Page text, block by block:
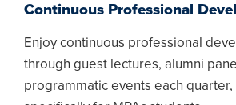
Continuous Professional
Enjoy continuous professional
through guest lectures, alumni
programmatic events each